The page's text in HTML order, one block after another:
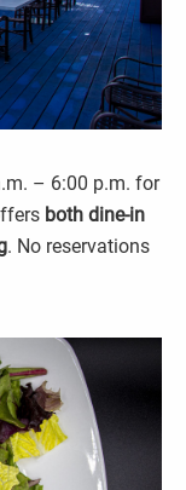
– 6:00 p.m. for
both dine-in
. No reservations